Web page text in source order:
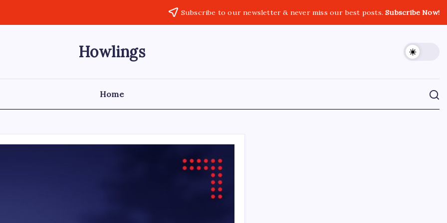
Subscribe to our newsletter & never miss our best posts.Subscribe Now!
Howlings
Home